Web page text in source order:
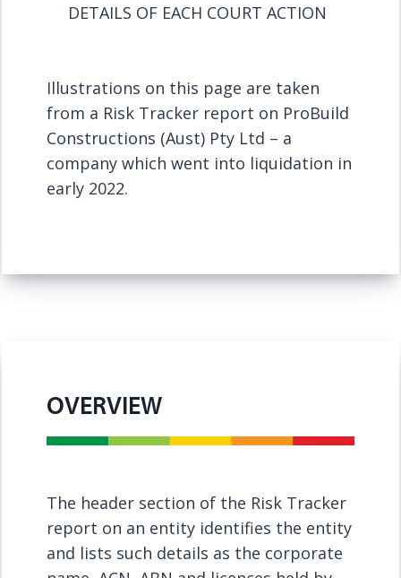
DETAILS OF EACH COURT ACTION
Illustrations on this page are taken
from a Risk Tracker report on ProBuild
Constructions (Aust) Pty Ltd – a
company which went into liquidation in
early 2022.
OVERVIEW
The header section of the Risk Tracker
report on an entity identifies the entity
and lists such details as the corporate